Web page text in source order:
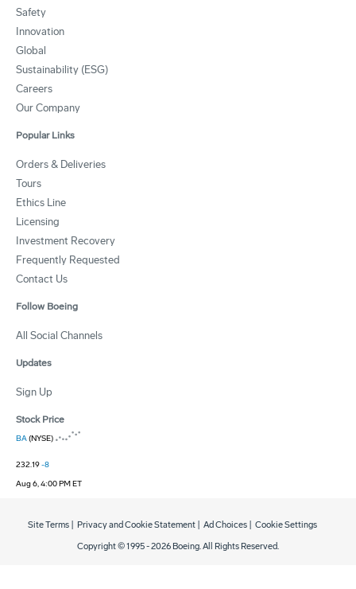
Safety
Innovation
Global
Sustainability (ESG)
Careers
Our Company
Popular Links
Orders & Deliveries
Tours
Ethics Line
Licensing
Investment Recovery
Frequently Requested
Contact Us
Follow Boeing
All Social Channels
Updates
Sign Up
Stock Price
BA(NYSE)
232.19-8
Aug 6, 4:00 PM ET
Copyright © 1995 -2026 Boeing. All Rights Reserved.
Site Terms Privacy and Cookie Statement Ad Choices Cookie Settings